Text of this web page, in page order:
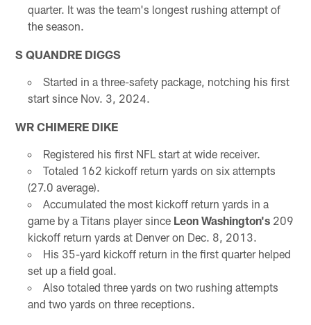
quarter. It was the team's longest rushing attempt of
the season.
S QUANDRE DIGGS
Started in a three-safety package, notching his first
start since Nov. 3, 2024.
WR CHIMERE DIKE
Registered his first NFL start at wide receiver.
Totaled 162 kickoff return yards on six attempts
(27.0 average).
Accumulated the most kickoff return yards in a
game by a Titans player since Leon Washington's209
kickoff return yards at Denver on Dec. 8, 2013.
His 35-yard kickoff return in the first quarter helped
set up a field goal.
Also totaled three yards on two rushing attempts
and two yards on three receptions.